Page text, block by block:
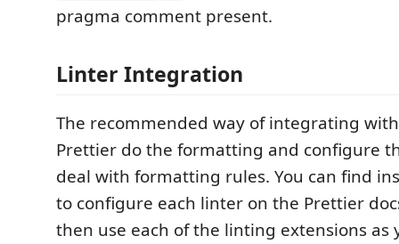
pragma comment present.
Linter Integration
The recommended way of integrating
Prettier do the formatting and configure
deal with formatting rules. You can find
to configure each linter on the Prettier
then use each of the linting extensions as